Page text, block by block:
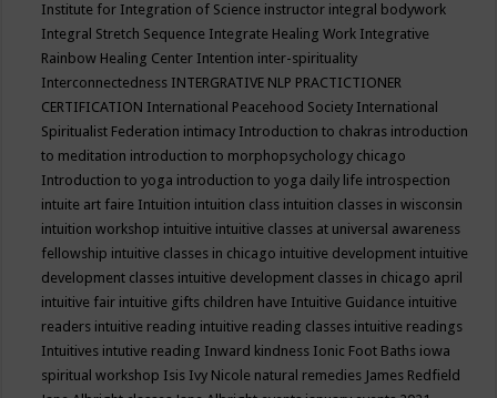
Institute for Integration of Science instructor integral bodywork
Integral Stretch Sequence Integrate Healing Work Integrative
Rainbow Healing Center Intention inter-spirituality
Interconnectedness INTERGRATIVE NLP PRACTICTIONER
CERTIFICATION International Peacehood Society International
Spiritualist Federation intimacy Introduction to chakras introduction
to meditation introduction to morphopsychology chicago
Introduction to yoga introduction to yoga daily life introspection
intuite art faire Intuition intuition class intuition classes in wisconsin
intuition workshop intuitive intuitive classes at universal awareness
fellowship intuitive classes in chicago intuitive development intuitive
development classes intuitive development classes in chicago april
intuitive fair intuitive gifts children have Intuitive Guidance intuitive
readers intuitive reading intuitive reading classes intuitive readings
Intuitives intutive reading Inward kindness Ionic Foot Baths iowa
spiritual workshop Isis Ivy Nicole natural remedies James Redfield